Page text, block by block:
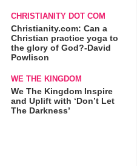
CHRISTIANITY DOT COM
Christianity.com: Can a
Christian practice yoga to
the glory of God?-David
Powlison
WE THE KINGDOM
We The Kingdom Inspire
and Uplift with ‘Don’t Let
The Darkness’